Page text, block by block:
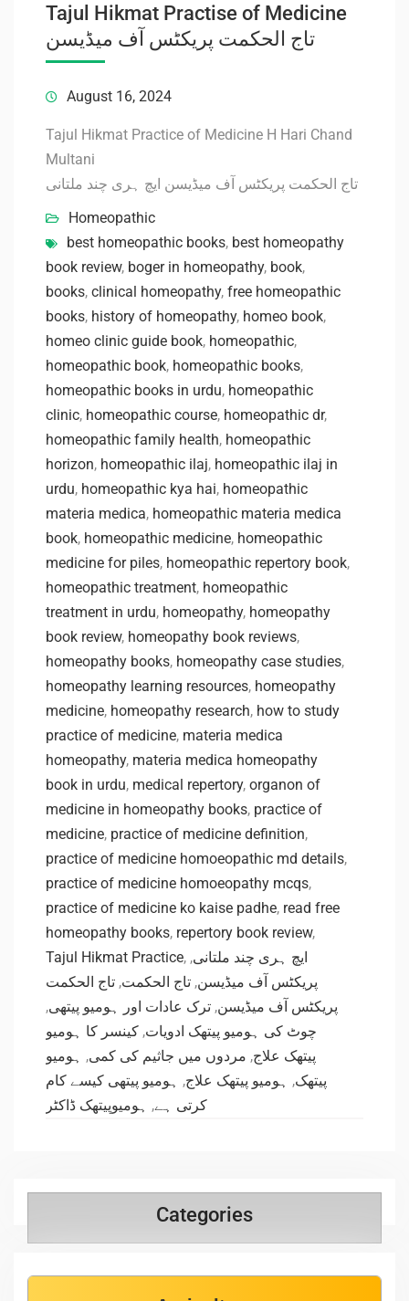
Tajul Hikmat Practise of Medicine
تاج الحکمت پریکٹس آف میڈیسن
August 16, 2024
Tajul Hikmat Practice of Medicine H Hari Chand
Multani
تاج الحکمت پریکٹس آف میڈیسن ایچ ہری چند ملتانی
Homeopathic
best homeopathic books, best homeopathy
book review, boger in homeopathy, book,
books, clinical homeopathy, free homeopathic
books, history of homeopathy, homeo book,
homeo clinic guide book, homeopathic,
homeopathic book, homeopathic books,
homeopathic books in urdu, homeopathic
clinic, homeopathic course, homeopathic dr,
homeopathic family health, homeopathic
horizon, homeopathic ilaj, homeopathic ilaj in
urdu, homeopathic kya hai, homeopathic
materia medica, homeopathic materia medica
book, homeopathic medicine, homeopathic
medicine for piles, homeopathic repertory book,
homeopathic treatment, homeopathic
treatment in urdu, homeopathy, homeopathy
book review, homeopathy book reviews,
homeopathy books, homeopathy case studies,
homeopathy learning resources, homeopathy
medicine, homeopathy research, how to study
practice of medicine, materia medica
homeopathy, materia medica homeopathy
book in urdu, medical repertory, organon of
medicine in homeopathy books, practice of
medicine, practice of medicine definition,
practice of medicine homoeopathic md details,
practice of medicine homoeopathy mcqs,
practice of medicine ko kaise padhe, read free
homeopathy books, repertory book review,
Tajul Hikmat Practice, ایچ ہری چند ملتانی,
پریکٹس آف میڈیسن, تاج الحکمت, تاج الحکمت
پریکٹس آف میڈیسن, ترک عادات اور ہومیو پیتھی,
چوٹ کی ہومیو پیتھک ادویات, کینسر کا ہومیو
پیتھک علاج, مردوں میں جاثیم کی کمی, ہومیو
پیتھک, ہومیو پیتھک علاج, ہومیو پیتھی کیسے کام
کرتی ہے, ہومیوپیتھک ڈاکٹر
Categories